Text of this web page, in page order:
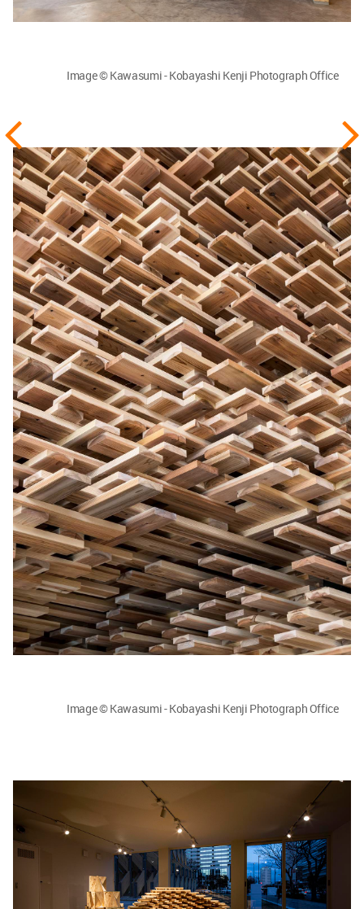
Image © Kawasumi - Kobayashi Kenji Photograph Office
Image © Kawasumi - Kobayashi Kenji Photograph Office